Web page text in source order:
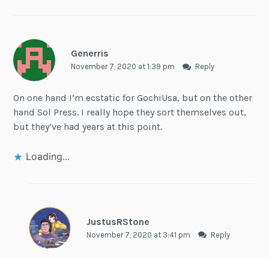
Generris
November 7, 2020 at 1:39 pm Reply
On one hand I’m ecstatic for GochiUsa, but on the other
hand Sol Press. I really hope they sort themselves out,
but they’ve had years at this point.
Loading...
JustusRStone
November 7, 2020 at 3:41 pm Reply